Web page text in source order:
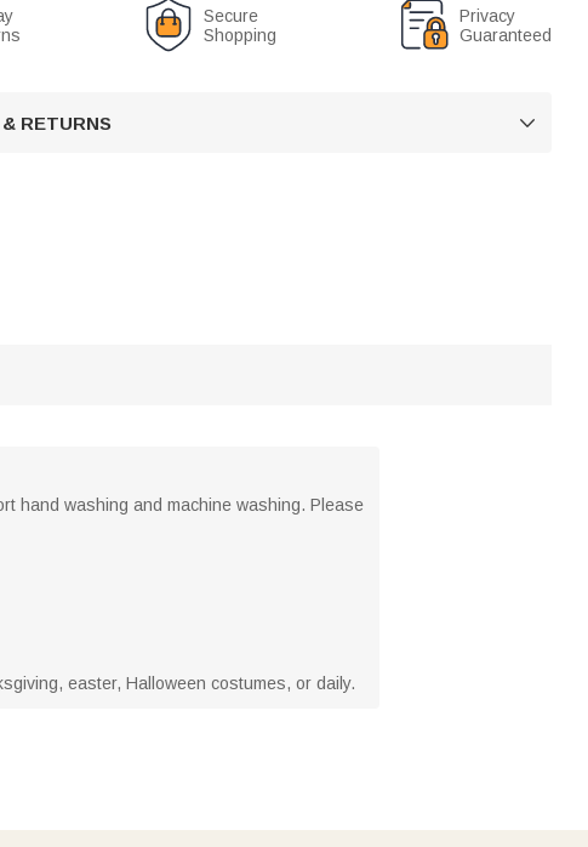
Secure
Shopping
Privacy
Guaranteed
RETURNS 
hand washing and machine washing. Please
easter, Halloween costumes, or daily.